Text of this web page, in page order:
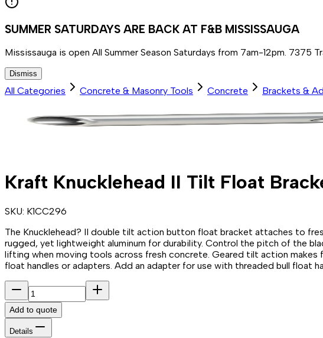
SUMMER SATURDAYS ARE BACK AT F&B MISSISSAUGA
Mississauga is open All Summer Season Saturdays from 7am-12pm. 7375
Dismiss
All Categories Concrete & Masonry Tools Concrete Brackets &
Kraft Knucklehead II Tilt Float
SKU: K1CC296
The Knucklehead? II double tilt action button float bracket attaches to
rugged, yet lightweight aluminum for durability. Control the pitch of the
lifting when moving tools across fresh concrete. Geared tilt action
float handles or adapters. Add an adapter for use with threaded bull float
Add to quote
Details